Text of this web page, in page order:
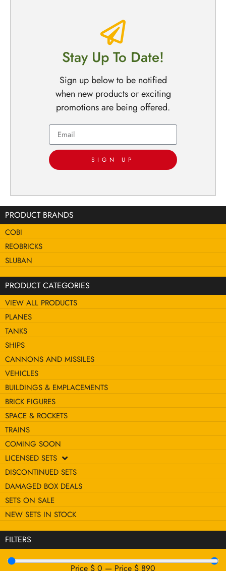
PRODUCT BRANDS
COBI
REOBRICKS
SLUBAN
PRODUCT CATEGORIES
VIEW ALL PRODUCTS
PLANES
TANKS
SHIPS
CANNONS AND MISSILES
VEHICLES
BUILDINGS & EMPLACEMENTS
BRICK FIGURES
SPACE & ROCKETS
TRAINS
COMING SOON
LICENSED SETS
DISCONTINUED SETS
DAMAGED BOX DEALS
SETS ON SALE
NEW SETS IN STOCK
FILTERS
Price $ 0 — Price $ 890
Stay Up To Date!
Sign up below to be notified
when new products or exciting
promotions are being offered.
SIGN UP